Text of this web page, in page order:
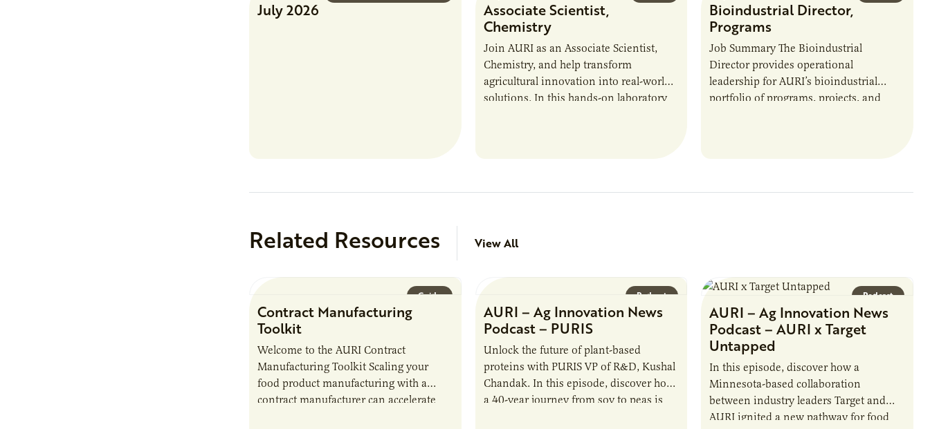
July 2026
Associate Scientist,
Chemistry
Join AURI as an Associate Scientist,
Chemistry, and help transform
agricultural innovation into real-world
solutions. In this hands-on laboratory
Bioindustrial Director,
Programs
Job Summary The Bioindustrial
Director provides operational
leadership for AURI’s bioindustrial
portfolio of programs, projects, and
Related Resources View All
Guide
Contract Manufacturing
Toolkit
Welcome to the AURI Contract
Manufacturing Toolkit Scaling your
food product manufacturing with a
contract manufacturer can accelerate
Podcast
AURI – Ag Innovation News
Podcast – PURIS
Unlock the future of plant-based
proteins with PURIS VP of R&D, Kushal
Chandak. In this episode, discover how
a 40-year journey from soy to peas is
Podcast
AURI – Ag Innovation News
Podcast – AURI x Target
Untapped
In this episode, discover how a
Minnesota-based collaboration
between industry leaders Target and
AURI ignited a new pathway for food